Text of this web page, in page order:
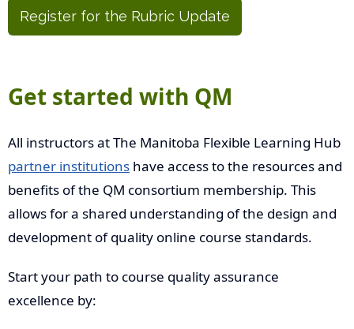
Register for the Rubric Update
Get started with QM
All instructors at The Manitoba Flexible Learning Hub
partner institutions have access to the resources and
benefits of the QM consortium membership. This
allows for a shared understanding of the design and
development of quality online course standards.
Start your path to course quality assurance
excellence by: